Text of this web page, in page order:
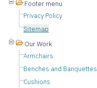
Footer menu
Privacy Policy
Sitemap
Our Work
Armchairs
Benches and Banquettes
Cushions